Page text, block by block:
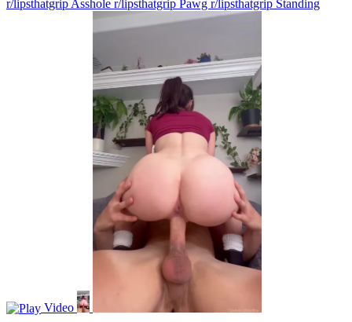
r/lipsthatgrip Asshole r/lipsthatgrip Pawg r/lipsthatgrip Standing
Video